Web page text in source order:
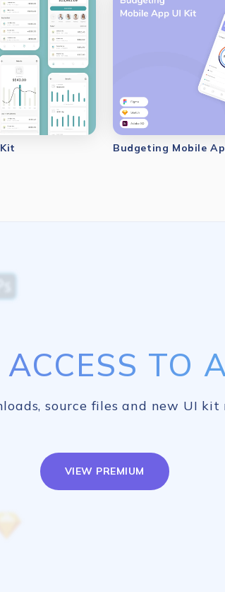
Budgeting Mobile
TO
source files and new UI kit
VIEW PREMIUM